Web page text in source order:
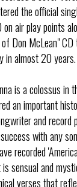
the official
air play points
Don McLean"
in almost 20 years.
is a colossus in
an important
and record
with any
recorded
sensual and
verses that